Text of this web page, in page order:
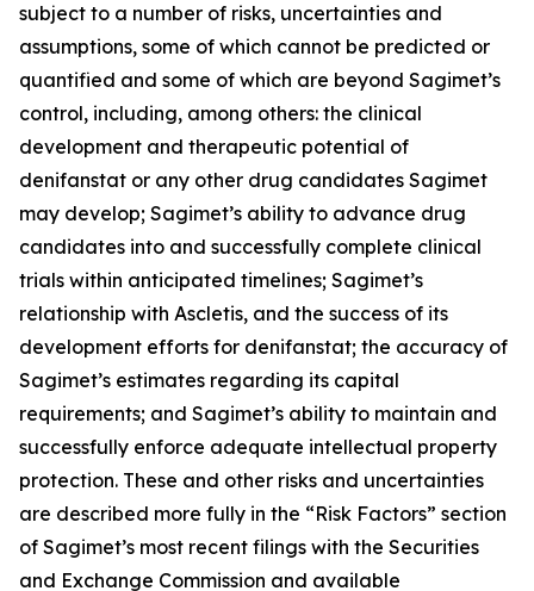
subject to a number of risks, uncertainties and
assumptions, some of which cannot be predicted or
quantified and some of which are beyond Sagimet’s
control, including, among others: the clinical
development and therapeutic potential of
denifanstat or any other drug candidates Sagimet
may develop; Sagimet’s ability to advance drug
candidates into and successfully complete clinical
trials within anticipated timelines; Sagimet’s
relationship with Ascletis, and the success of its
development efforts for denifanstat; the accuracy of
Sagimet’s estimates regarding its capital
requirements; and Sagimet’s ability to maintain and
successfully enforce adequate intellectual property
protection. These and other risks and uncertainties
are described more fully in the “Risk Factors” section
of Sagimet’s most recent filings with the Securities
and Exchange Commission and available